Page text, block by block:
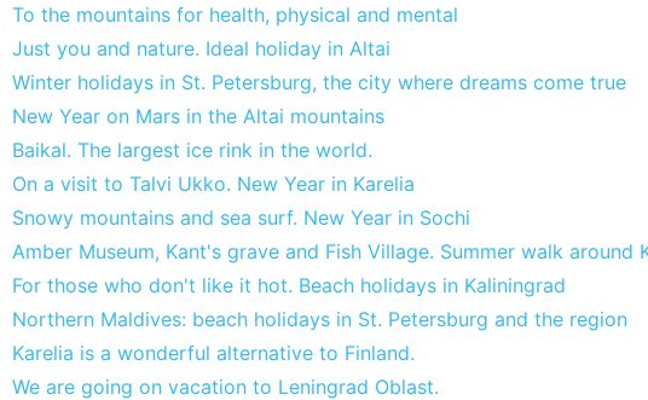
To the mountains for health, physical and mental
Just you and nature. Ideal holiday in Altai
Winter holidays in St. Petersburg, the city where dreams come true
New Year on Mars in the Altai mountains
Baikal. The largest ice rink in the world.
On a visit to Talvi Ukko. New Year in Karelia
Snowy mountains and sea surf. New Year in Sochi
Amber Museum, Kant's grave and Fish Village. Summer walk around
For those who don't like it hot. Beach holidays in Kaliningrad
Northern Maldives: beach holidays in St. Petersburg and the region
Karelia is a wonderful alternative to Finland.
We are going on vacation to Leningrad Oblast.